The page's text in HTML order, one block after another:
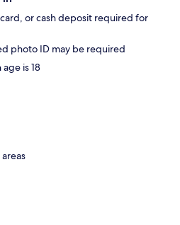
or cash deposit required for
photo ID may be required
is 18